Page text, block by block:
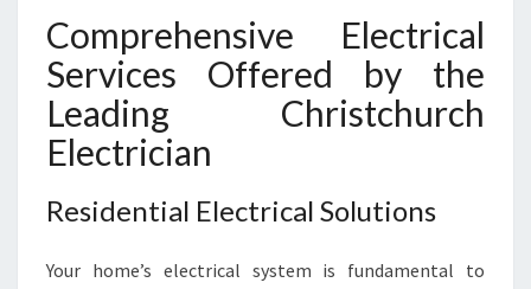
S
L
N
Comprehensive Electrical
Services Offered by the
Leading Christchurch
Electrician
Residential Electrical Solutions
Your home’s electrical system is fundamental to